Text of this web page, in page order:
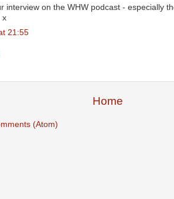
interview on the WHW podcast - especially
x
21:55
Home
(Atom)